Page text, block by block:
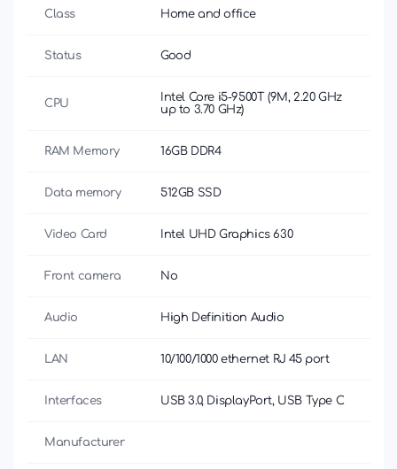
Class Home and office
Status Good
CPU
Intel Core i5-9500T (9M, 2.20 GHz
up to 3.70 GHz)
RAM Memory 16GB DDR4
Data memory 512GB SSD
Video Card Intel UHD Graphics 630
Front camera No
Audio High Definition Audio
LAN 10/100/1000 ethernet RJ 45 port
Interfaces USB 3.0, DisplayPort, USB Type C
Manufacturer